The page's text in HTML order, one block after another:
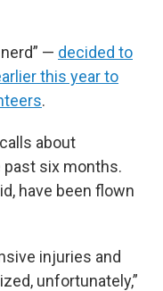
— decided to
this year to
.
about
past six months.
have been flown
injuries and
unfortunately,”